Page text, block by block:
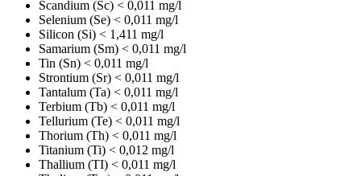
Scandium (Sc) < 0,011 mg/l
Selenium (Se) < 0,011 mg/l
Silicon (Si) < 1,411 mg/l
Samarium (Sm) < 0,011 mg/l
Tin (Sn) < 0,011 mg/l
Strontium (Sr) < 0,011 mg/l
Tantalum (Ta) < 0,011 mg/l
Terbium (Tb) < 0,011 mg/l
Tellurium (Te) < 0,011 mg/l
Thorium (Th) < 0,011 mg/l
Titanium (Ti) < 0,012 mg/l
Thallium (TI) < 0,011 mg/l